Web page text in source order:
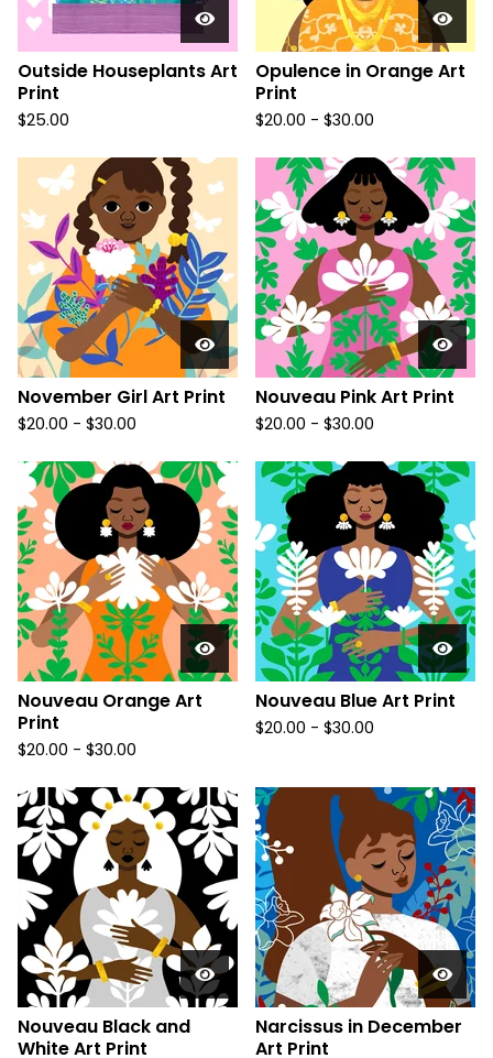
Outside Houseplants Art
Print
$25.00
Opulence in Orange Art
Print
$20.00 - $30.00
November Girl Art Print
$20.00 - $30.00
Nouveau Pink Art Print
$20.00 - $30.00
Nouveau Orange Art
Print
$20.00 - $30.00
Nouveau Blue Art Print
$20.00 - $30.00
Nouveau Black and
White Art Print
Narcissus in December
Art Print